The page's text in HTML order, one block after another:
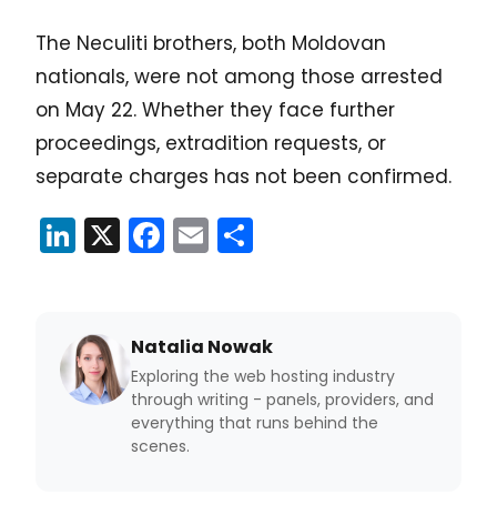
The Neculiti brothers, both Moldovan
nationals, were not among those arrested
on May 22. Whether they face further
proceedings, extradition requests, or
separate charges has not been confirmed.
LinkedIn
X Facebook
Email
Natalia Nowak
Exploring the web hosting industry
through writing - panels, providers, and
everything that runs behind the
scenes.